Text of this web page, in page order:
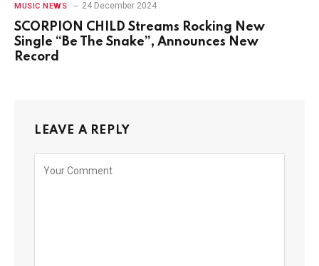
MUSIC NEWS 24 December 2024
SCORPION CHILD Streams Rocking New
Single “Be The Snake”, Announces New
Record
LEAVE A REPLY